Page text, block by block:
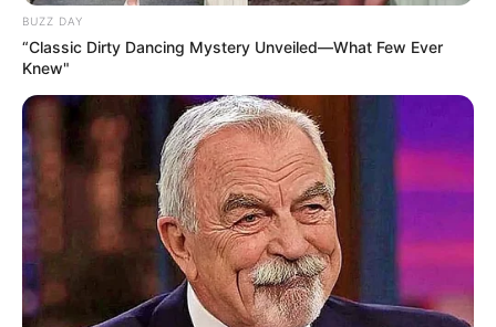
Rezepte
Thunfischsalat mit Ei & Joghurt – leicht, cremig
und voller Protein!
BUZZ DAY
“Classic Dirty Dancing Mystery Unveiled—What Few Ever
Knew"